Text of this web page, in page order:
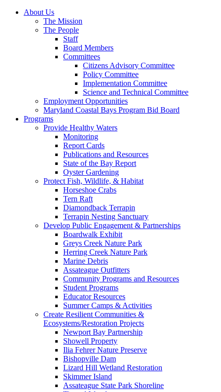
About Us
The Mission
The People
Staff
Board Members
Committees
Citizens Advisory Committee
Policy Committee
Implementation Committee
Science and Technical Committee
Employment Opportunities
Maryland Coastal Bays Program Bid Board
Programs
Provide Healthy Waters
Monitoring
Report Cards
Publications and Resources
State of the Bay Report
Oyster Gardening
Protect Fish, Wildlife, & Habitat
Horseshoe Crabs
Tern Raft
Diamondback Terrapin
Terrapin Nesting Sanctuary
Develop Public Engagement & Partnerships
Boardwalk Exhibit
Greys Creek Nature Park
Herring Creek Nature Park
Marine Debris
Assateague Outfitters
Community Programs and Resources
Student Programs
Educator Resources
Summer Camps & Activities
Create Resilient Communities &
Ecosystems/Restoration Projects
Newport Bay Partnership
Showell Property
Ilia Fehrer Nature Preserve
Bishopville Dam
Lizard Hill Wetland Restoration
Skimmer Island
Assateague State Park Shoreline